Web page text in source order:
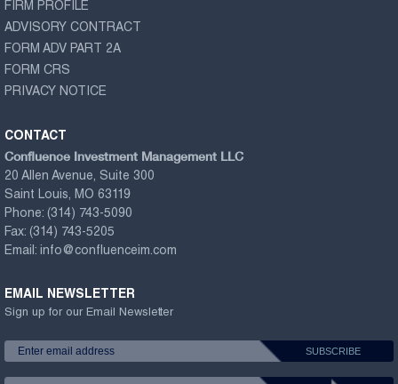
FIRM PROFILE
ADVISORY CONTRACT
FORM ADV PART 2A
FORM CRS
PRIVACY NOTICE
CONTACT
Confluence Investment Management LLC
20 Allen Avenue, Suite 300
Saint Louis, MO 63119
Phone: (314) 743-5090
Fax: (314) 743-5205
Email: info@confluenceim.com
EMAIL NEWSLETTER
Sign up for our Email Newsletter